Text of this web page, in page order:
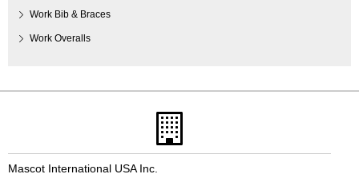
Work Bib & Braces
Work Overalls
Mascot International USA Inc.